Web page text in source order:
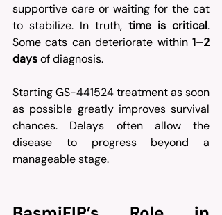
supportive care or waiting for the cat
to stabilize. In truth, time is critical.
Some cats can deteriorate within 1–2
days of diagnosis.
Starting GS-441524 treatment as soon
as possible greatly improves survival
chances. Delays often allow the
disease to progress beyond a
manageable stage.